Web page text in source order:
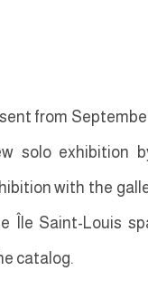
from
solo exhibition
with the
Île Saint-Louis
catalog.